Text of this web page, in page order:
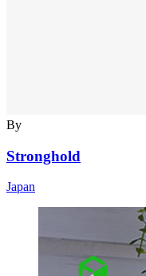
By
Stronghold
Japan